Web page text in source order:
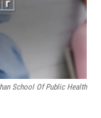
School Of Public Health